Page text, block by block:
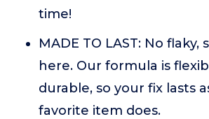
time!
MADE TO LAST: No flaky,
here. Our formula is
durable, so your fix lasts
favorite item does.